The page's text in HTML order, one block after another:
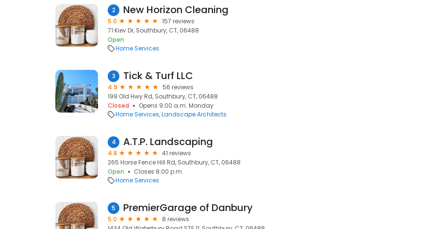
2 New Horizon Cleaning
5.0
157 reviews
71 Kiev Dr, Southbury, CT, 06488
Open
Home Services
3 Tick & Turf LLC
4.9
56 reviews
199 Old Hwy Rd, Southbury, CT, 06488
Closed
Opens 9:00 a.m. Monday
Home Services Landscape Architects
4 A.T.P. Landscaping
4.8
41 reviews
265 Horse Fence Hill Rd, Southbury, CT, 06488
Open
Closes 8:00 p.m.
Home Services
5 PremierGarage of Danbury
5.0
8 reviews